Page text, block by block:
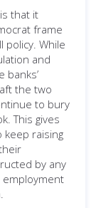
that it
frame
While
and
banks’
the two
to bury
This gives
raising
by any